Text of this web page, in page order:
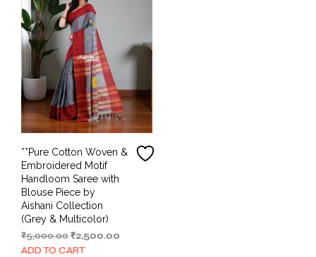
**Pure Cotton Woven &
Embroidered Motif
Handloom Saree with
Blouse Piece by
Aishani Collection
(Grey & Multicolor)
₹5,000.00Original
price
₹2,500.00
ADD TO CART